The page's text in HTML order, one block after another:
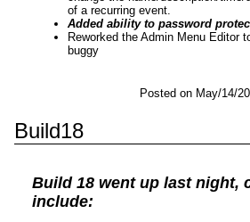
of a recurring event.
Added ability to password
Reworked the Admin Menu Editor
buggy
Posted on May/14/
Build18
Build 18 went up last night,
include: